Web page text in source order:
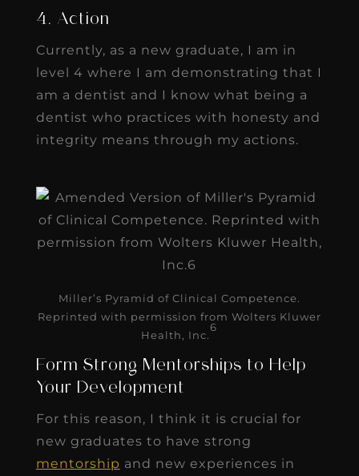
4. Action
Currently, as a new graduate, I am in
level 4 where I am demonstrating that I
am a dentist and I know what being a
dentist who practices with honesty and
integrity means through my actions.
Miller’s Pyramid of Clinical Competence.
Reprinted with permission from Wolters Kluwer
Health, Inc.
6
Form Strong Mentorships to Help
Your Development
For this reason, I think it is crucial for
new graduates to have strong
mentorship and new experiences in